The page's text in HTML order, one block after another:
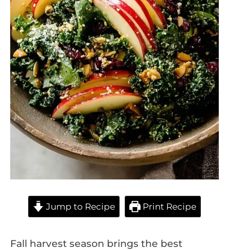
Jump to Recipe Print Recipe
Fall harvest season brings the best